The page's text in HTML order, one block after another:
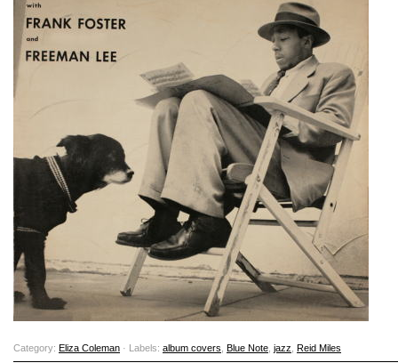
Category: Eliza Coleman · Labels: album covers Blue Note jazz Reid Miles